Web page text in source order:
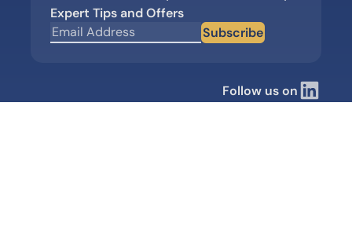
Expert Tips and Offers
Subscribe
Follow us on